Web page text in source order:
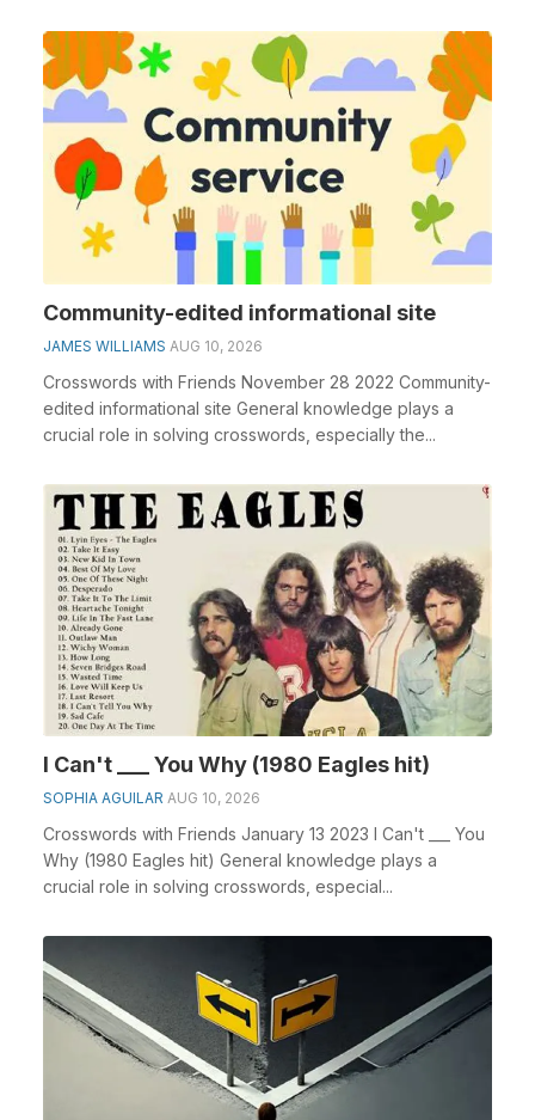
Community-edited informational site
JAMES WILLIAMS AUG 10, 2026
Crosswords with Friends November 28 2022 Community-
edited informational site General knowledge plays a
crucial role in solving crosswords, especially the...
I Can't ___ You Why (1980 Eagles hit)
SOPHIA AGUILAR AUG 10, 2026
Crosswords with Friends January 13 2023 I Can't ___ You
Why (1980 Eagles hit) General knowledge plays a
crucial role in solving crosswords, especial...